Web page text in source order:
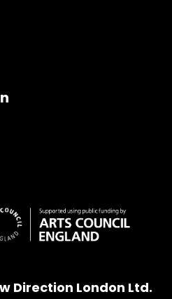
Direction London Ltd.